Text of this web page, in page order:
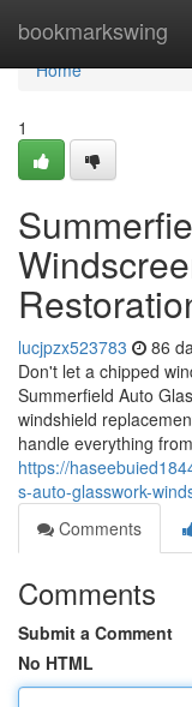
bookmarkswing
Home
Home
1
lucjpzx523783 86
Don't let a chipped
Summerfield Auto
windshield
handle everything
https://
s-auto-glasswork-
Comments
Comments
Submit a Comment
No HTML